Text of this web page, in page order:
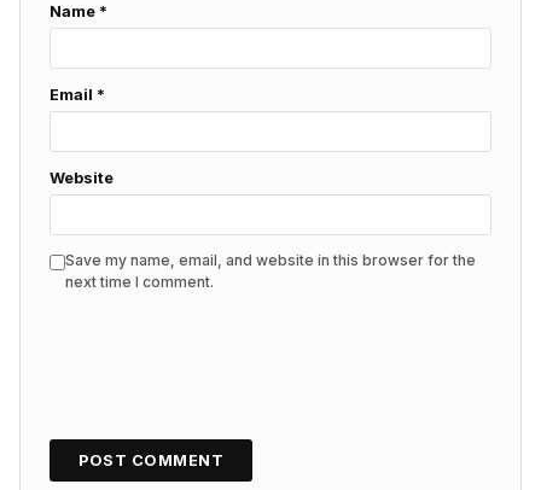
Name *
Email *
Website
Save my name, email, and website in this browser for the
next time I comment.